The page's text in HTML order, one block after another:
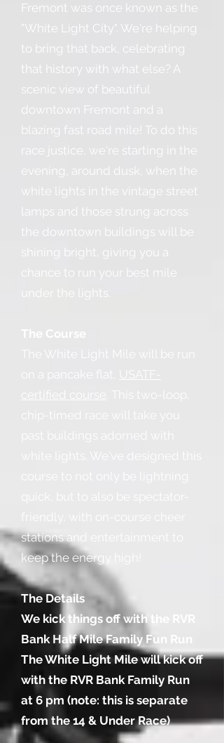
Fremont was once known as the
"White Light City". We're helping
to bring that back, celebrating
that history with what else? A
scenic view of beautiful
downtown Fremont and a
blazing fast road mile! To do this
race justice, we're starting in the
evening, around dusk, when the
white lights in the vintage street
lamps and those strung across
the downtown buildings will be
shining bright, giving you a
chance to run your best mile
under the lights.
The White Light Mile will be run
on a pancake flat,
stations and entertainment to
keep the energy high!
The Details
We kick things off with the RVR
Bank Half Mile Family Fun Run
The White Light Mile will kick off
with the RVR Bank Family Run
at 6 pm (note: this is separate
from the 14 & Under Race)